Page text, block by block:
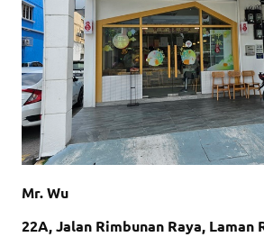
Mr. Wu
22A, Jalan Rimbunan Raya, Laman